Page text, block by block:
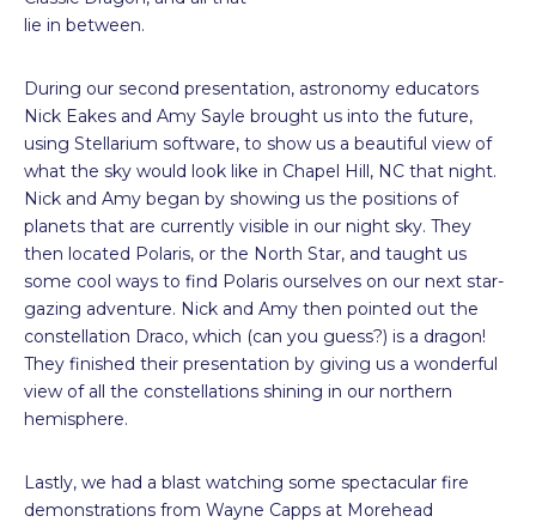
lie in between.
During our second presentation, astronomy educators
Nick Eakes and Amy Sayle brought us into the future,
using Stellarium software, to show us a beautiful view of
what the sky would look like in Chapel Hill, NC that night.
Nick and Amy began by showing us the positions of
planets that are currently visible in our night sky. They
then located Polaris, or the North Star, and taught us
some cool ways to find Polaris ourselves on our next star-
gazing adventure. Nick and Amy then pointed out the
constellation Draco, which (can you guess?) is a dragon!
They finished their presentation by giving us a wonderful
view of all the constellations shining in our northern
hemisphere.
Lastly, we had a blast watching some spectacular fire
demonstrations from Wayne Capps at Morehead